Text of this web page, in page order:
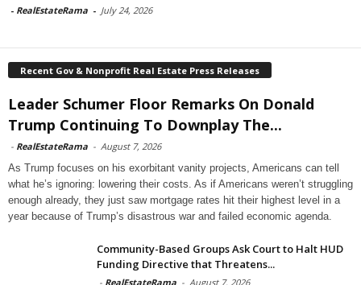
- RealEstateRama - July 24, 2026
Recent Gov & Nonprofit Real Estate Press Releases
Leader Schumer Floor Remarks On Donald
Trump Continuing To Downplay The...
- RealEstateRama - August 7, 2026
As Trump focuses on his exorbitant vanity projects, Americans can tell
what he’s ignoring: lowering their costs. As if Americans weren’t struggling
enough already, they just saw mortgage rates hit their highest level in a
year because of Trump’s disastrous war and failed economic agenda.
Community-Based Groups Ask Court to Halt HUD
Funding Directive that Threatens...
- RealEstateRama - August 7, 2026